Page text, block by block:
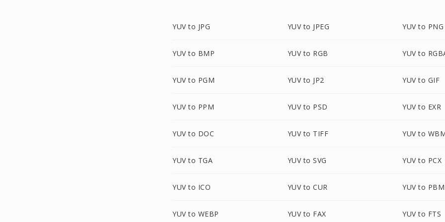
YUV to JPG YUV to JPEG YUV to PNG
YUV to BMP YUV to RGB YUV to
YUV to PGM YUV to JP2 YUV to GIF
YUV to PPM YUV to PSD YUV to EXR
YUV to DOC YUV to TIFF YUV to
YUV to TGA YUV to SVG YUV to PCX
YUV to ICO YUV to CUR YUV to PBM
YUV to WEBP YUV to FAX YUV to FTS